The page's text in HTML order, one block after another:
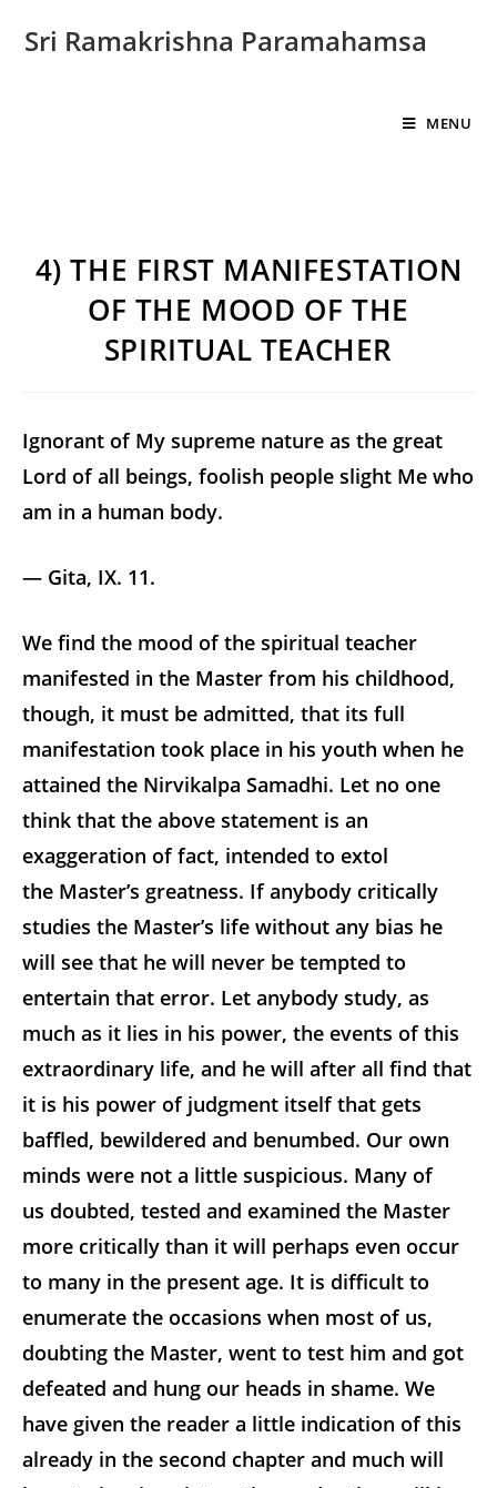
Sri Ramakrishna Paramahamsa
MENU
4) THE FIRST MANIFESTATION
OF THE MOOD OF THE
SPIRITUAL TEACHER
Ignorant of My supreme nature as the great
Lord of all beings, foolish people slight Me who
am in a human body.
— Gita, IX. 11.
We find the mood of the spiritual teacher
manifested in the Master from his childhood,
though, it must be admitted, that its full
manifestation took place in his youth when he
attained the Nirvikalpa Samadhi. Let no one
think that the above statement is an
exaggeration of fact, intended to extol
the Master’s greatness. If anybody critically
studies the Master’s life without any bias he
will see that he will never be tempted to
entertain that error. Let anybody study, as
much as it lies in his power, the events of this
extraordinary life, and he will after all find that
it is his power of judgment itself that gets
baffled, bewildered and benumbed. Our own
minds were not a little suspicious. Many of
us doubted, tested and examined the Master
more critically than it will perhaps even occur
to many in the present age. It is difficult to
enumerate the occasions when most of us,
doubting the Master, went to test him and got
defeated and hung our heads in shame. We
have given the reader a little indication of this
already in the second chapter and much will